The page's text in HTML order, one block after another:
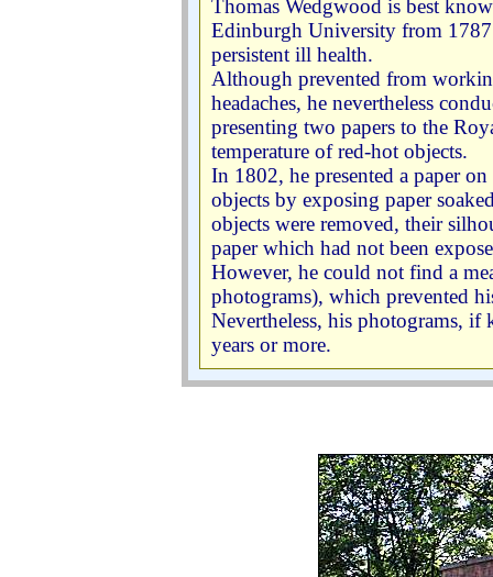
Thomas Wedgwood is best
Edinburgh University from
persistent ill health.
Although prevented from
headaches, he nevertheless
presenting two papers to the
temperature of red-hot objects.
In 1802, he presented a paper
objects by exposing paper
objects were removed, their
paper which had not been
However, he could not find a
photograms), which prevented
Nevertheless, his photograms,
years or more.